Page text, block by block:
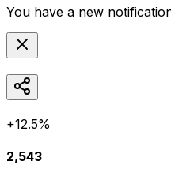
You have a new
+12.5%
2,543